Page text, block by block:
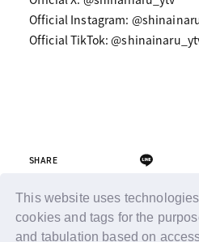
This website uses
cookies and tags for the
and tabulation based on
Official Instagram:
Official TikTok:
SHARE
Back